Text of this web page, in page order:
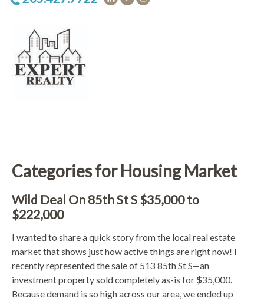
Categories for Housing Market
Wild Deal On 85th St S $35,000 to
$222,000
I wanted to share a quick story from the local real estate
market that shows just how active things are right now! I
recently represented the sale of 513 85th St S—an
investment property sold completely as-is for $35,000.
Because demand is so high across our area, we ended up